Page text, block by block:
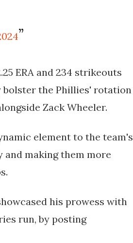
ERA and 234 strikeouts
bolster the Phillies' rotation
Zack Wheeler.
element to the team's
making them more
his prowess with
run, by posting